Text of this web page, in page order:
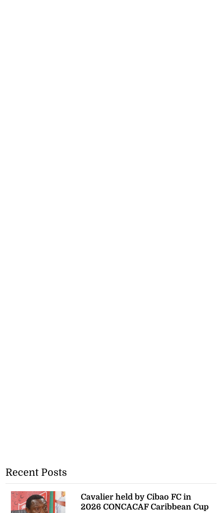
Recent Posts
Cavalier held by Cibao FC in
2026 CONCACAF Caribbean Cup